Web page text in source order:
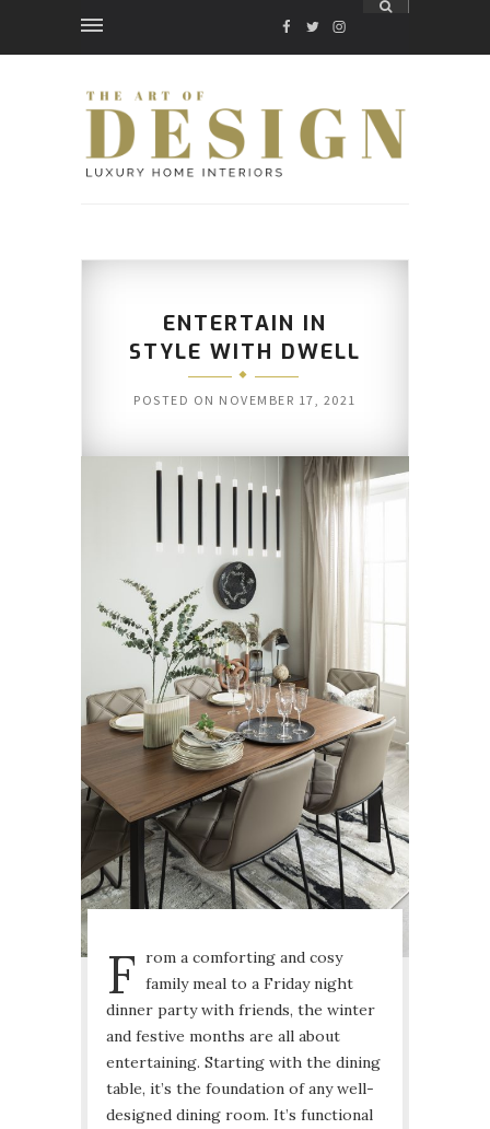
FACEBOOK
TWITTER
INSTAGRAM
ENTERTAIN IN
STYLE WITH DWELL
POSTED ON NOVEMBER 17, 2021
F rom a comforting and cosy
family meal to a Friday night
dinner party with friends, the winter
and festive months are all about
entertaining. Starting with the dining
table, it’s the foundation of any well-
designed dining room. It’s functional